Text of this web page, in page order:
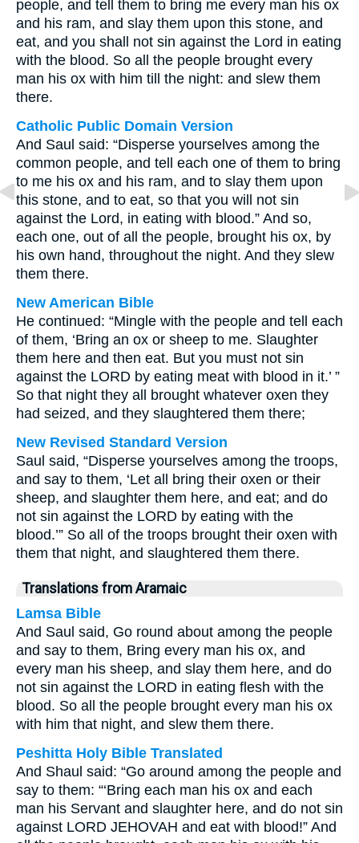
people, and tell them to bring me every man his ox
and his ram, and slay them upon this stone, and
eat, and you shall not sin against the Lord in eating
with the blood. So all the people brought every
man his ox with him till the night: and slew them
there.
Catholic Public Domain Version
And Saul said: “Disperse yourselves among the
common people, and tell each one of them to bring
to me his ox and his ram, and to slay them upon
this stone, and to eat, so that you will not sin
against the Lord, in eating with blood.” And so,
each one, out of all the people, brought his ox, by
his own hand, throughout the night. And they slew
them there.
New American Bible
He continued: “Mingle with the people and tell each
of them, ‘Bring an ox or sheep to me. Slaughter
them here and then eat. But you must not sin
against the LORD by eating meat with blood in it.’ ”
So that night they all brought whatever oxen they
had seized, and they slaughtered them there;
New Revised Standard Version
Saul said, “Disperse yourselves among the troops,
and say to them, ‘Let all bring their oxen or their
sheep, and slaughter them here, and eat; and do
not sin against the LORD by eating with the
blood.’” So all of the troops brought their oxen with
them that night, and slaughtered them there.
Translations from Aramaic
Lamsa Bible
And Saul said, Go round about among the people
and say to them, Bring every man his ox, and
every man his sheep, and slay them here, and do
not sin against the LORD in eating flesh with the
blood. So all the people brought every man his ox
with him that night, and slew them there.
Peshitta Holy Bible Translated
And Shaul said: “Go around among the people and
say to them: “‘Bring each man his ox and each
man his Servant and slaughter here, and do not sin
against LORD JEHOVAH and eat with blood!” And